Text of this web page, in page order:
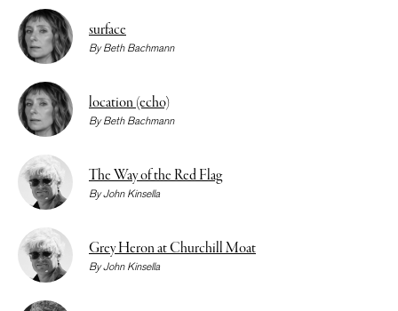
surface
ByBeth Bachmann
location (echo)
ByBeth Bachmann
The Way of the Red Flag
ByJohn Kinsella
Grey Heron at Churchill Moat
ByJohn Kinsella